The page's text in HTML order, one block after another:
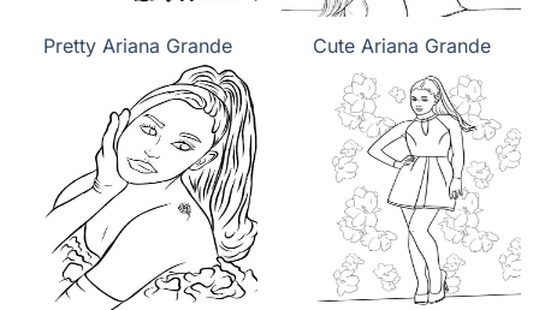
Pretty Ariana Grande Cute Ariana Grande